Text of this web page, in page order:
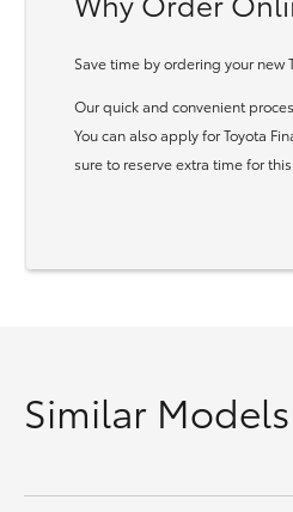
Save time by ordering your new
Our quick and convenient
You can also apply for Toyota
sure to reserve extra time for this.
Similar Models